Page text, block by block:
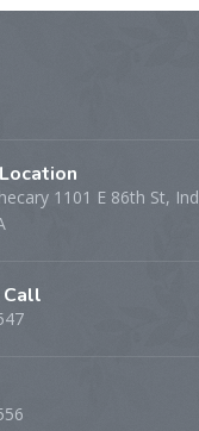
1101 E 86th St,
Call